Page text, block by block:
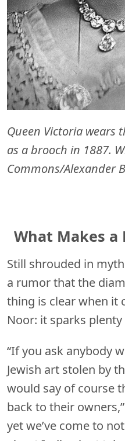
Queen Victoria wears
as a brooch in 1887.
Commons/Alexander
What Makes a
Still shrouded in
a rumor that the
thing is clear when it
Noor: it sparks
“If you ask anybody
Jewish art stolen by
would say of course
back to their
yet we’ve come to